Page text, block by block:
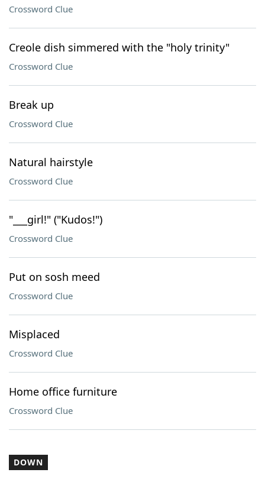
Crossword Clue
Creole dish simmered with the "holy trinity"
Crossword Clue
Break up
Crossword Clue
Natural hairstyle
Crossword Clue
"___girl!" ("Kudos!")
Crossword Clue
Put on sosh meed
Crossword Clue
Misplaced
Crossword Clue
Home office furniture
Crossword Clue
DOWN